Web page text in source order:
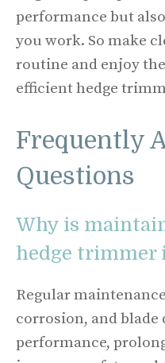
performance but
you work. So make
routine and enjoy
efficient hedge
Frequently
Questions
Why is
hedge trimmer
Regular
corrosion, and blade
performance,